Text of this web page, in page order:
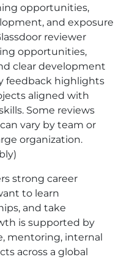
opportunities,
and exposure
reviewer
opportunities,
clear development
feedback highlights
aligned with
Some reviews
vary by team or
organization.
strong career
to learn
and take
is supported by
mentoring, internal
across a global